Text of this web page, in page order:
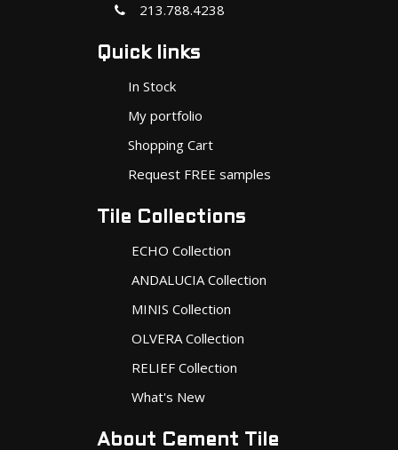
213.788.4238
Quick links
In Stock
My portfolio
Shopping Cart
Request FREE samples
Tile Collections
ECHO Collection
ANDALUCIA Collection
MINIS Collection
OLVERA Collection
RELIEF Collection
What's New
About Cement Tile